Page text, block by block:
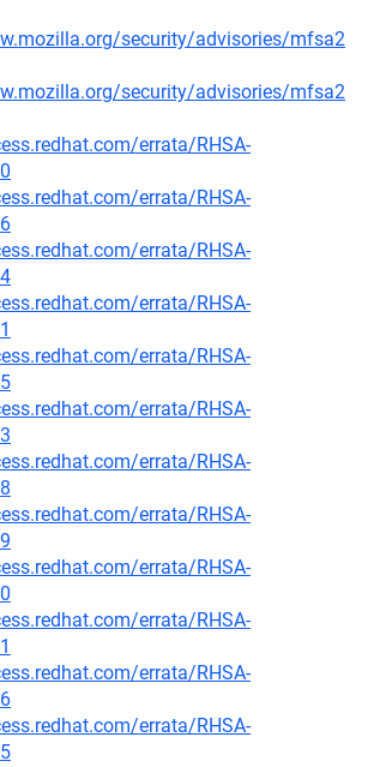
security/advisories/mfsa2
security/advisories/mfsa2
errata/RHSA-
errata/RHSA-
errata/RHSA-
errata/RHSA-
errata/RHSA-
errata/RHSA-
errata/RHSA-
errata/RHSA-
errata/RHSA-
errata/RHSA-
errata/RHSA-
errata/RHSA-